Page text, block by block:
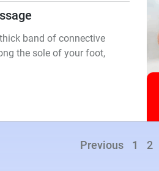
band of connective
the sole of your foot,
Previous 1 2